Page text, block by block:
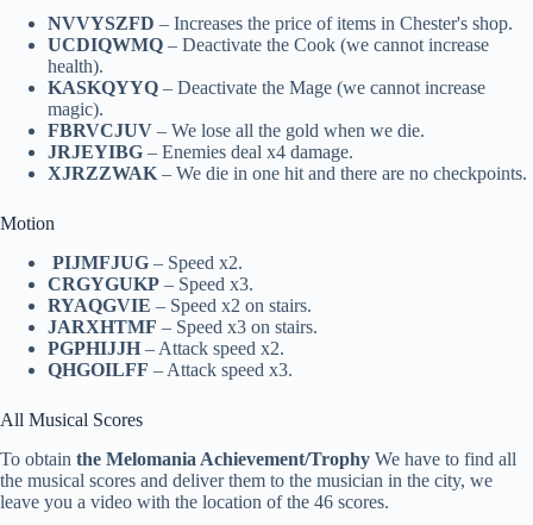
NVVYSZFD – Increases the price of items in Chester's shop.
UCDIQWMQ – Deactivate the Cook (we cannot increase
health).
KASKQYYQ – Deactivate the Mage (we cannot increase
magic).
FBRVCJUV – We lose all the gold when we die.
JRJEYIBG – Enemies deal x4 damage.
XJRZZWAK – We die in one hit and there are no checkpoints.
Motion
PIJMFJUG – Speed x2.
CRGYGUKP – Speed x3.
RYAQGVIE – Speed x2 on stairs.
JARXHTMF – Speed x3 on stairs.
PGPHIJJH – Attack speed x2.
QHGOILFF – Attack speed x3.
All Musical Scores
To obtain the Melomania Achievement/Trophy We have to find all
the musical scores and deliver them to the musician in the city, we
leave you a video with the location of the 46 scores.